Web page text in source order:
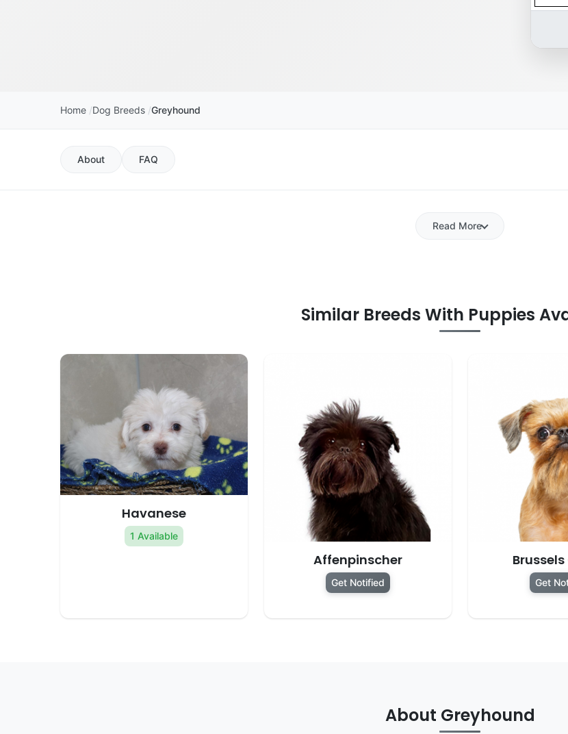
Home Dog Breeds Greyhound
About FAQ
Read More
Similar Breeds With Puppies
Havanese
1 Available
Affenpinscher
Get Notified Get
About Greyhound